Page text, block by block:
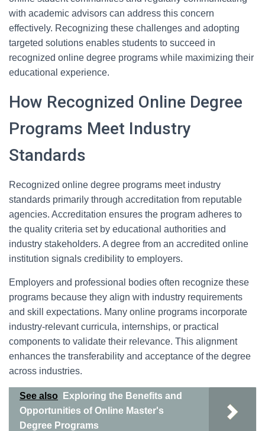
with academic advisors can address this concern
effectively. Recognizing these challenges and adopting
targeted solutions enables students to succeed in
recognized online degree programs while maximizing their
educational experience.
How Recognized Online Degree
Programs Meet Industry
Standards
Recognized online degree programs meet industry
standards primarily through accreditation from reputable
agencies. Accreditation ensures the program adheres to
the quality criteria set by educational authorities and
industry stakeholders. A degree from an accredited online
institution signals credibility to employers.
Employers and professional bodies often recognize these
programs because they align with industry requirements
and skill expectations. Many online programs incorporate
industry-relevant curricula, internships, or practical
components to validate their relevance. This alignment
enhances the transferability and acceptance of the degree
across industries.
See also
Exploring the Benefits and
Opportunities of Online Master's
Degree Programs